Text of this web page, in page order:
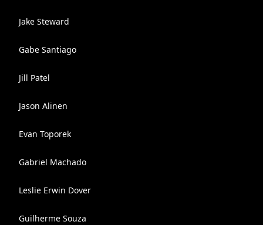
Jake Steward
Gabe Santiago
Jill Patel
Jason Alinen
Evan Toporek
Gabriel Machado
Leslie Erwin Dover
Guilherme Souza